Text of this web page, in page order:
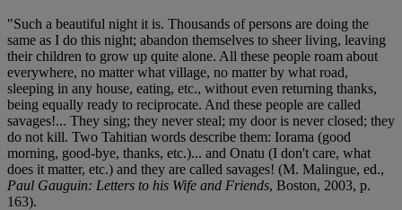
"Such a beautiful night it is. Thousands of persons are doing the
same as I do this night; abandon themselves to sheer living, leaving
their children to grow up quite alone. All these people roam about
everywhere, no matter what village, no matter by what road,
sleeping in any house, eating, etc., without even returning thanks,
being equally ready to reciprocate. And these people are called
savages!... They sing; they never steal; my door is never closed; they
do not kill. Two Tahitian words describe them: Iorama (good
morning, good-bye, thanks, etc.)... and Onatu (I don't care, what
does it matter, etc.) and they are called savages! (M. Malingue, ed.,
Paul Gauguin: Letters to his Wife and Friends, Boston, 2003, p.
163).